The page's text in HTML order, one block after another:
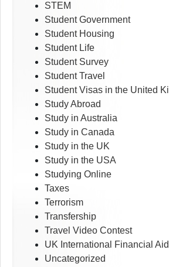
STEM
Student Government
Student Housing
Student Life
Student Survey
Student Travel
Student Visas in the United
Study Abroad
Study in Australia
Study in Canada
Study in the UK
Study in the USA
Studying Online
Taxes
Terrorism
Transfership
Travel Video Contest
UK International Financial Aid
Uncategorized